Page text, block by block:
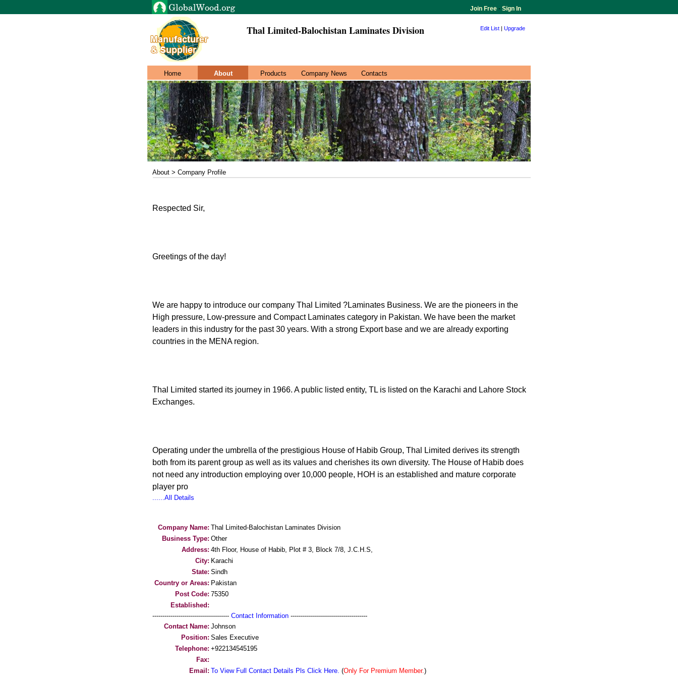
Join Free - Sign In
Thal Limited-Balochistan Laminates Division Edit List | Upgrade
Home About Products Company News Contacts
About > Company Profile
Respected Sir,
Greetings of the day!
We are happy to introduce our company Thal Limited ?Laminates Business. We are the pioneers in the
High pressure, Low-pressure and Compact Laminates category in Pakistan. We have been the market
leaders in this industry for the past 30 years. With a strong Export base and we are already exporting
countries in the MENA region.
Thal Limited started its journey in 1966. A public listed entity, TL is listed on the Karachi and Lahore Stock
Exchanges.
Operating under the umbrella of the prestigious House of Habib Group, Thal Limited derives its strength
both from its parent group as well as its values and cherishes its own diversity. The House of Habib does
not need any introduction employing over 10,000 people, HOH is an established and mature corporate
player pro
......All Details
Company Name: Thal Limited-Balochistan Laminates Division
Business Type: Other
Address: 4th Floor, House of Habib, Plot # 3, Block 7/8, J.C.H.S,
City: Karachi
State: Sindh
Country or Areas: Pakistan
Post Code: 75350
Established:
-------------------------------------- Contact Information --------------------------------------
Contact Name: Johnson
Position: Sales Executive
Telephone: +922134545195
Fax:
Email: To View Full Contact Details Pls Click Here. (Only For Premium Member.)